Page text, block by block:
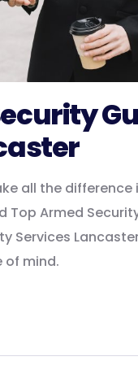
all the difference
Top Armed
Services
of mind.